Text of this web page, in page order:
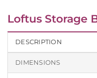
Loftus Storage
DESCRIPTION
DIMENSIONS